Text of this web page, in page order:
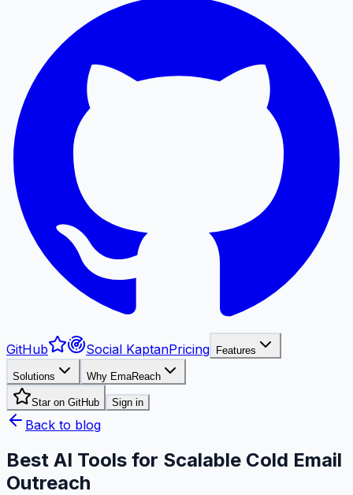
GitHub Social KaptanPricing Features
Solutions Why EmaReach
Star on GitHub Sign in
Back to blog
Best AI Tools for Scalable Cold Email
Outreach